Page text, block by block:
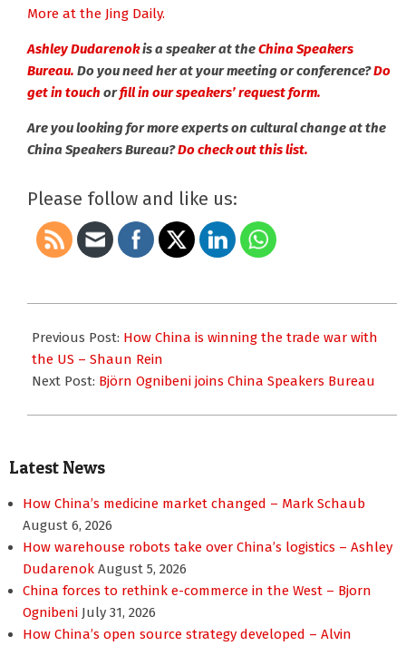
More at the Jing Daily.
Ashley Dudarenokis a speaker at theChina Speakers
Bureau. Do you need her at your meeting or conference?Do
get in touch orfill in our speakers’ request form.
Are you looking for more experts on cultural change at the
China Speakers Bureau?Do check out this list.
Please follow and like us:
11-
10
Previous Post: How China is winning the trade war with
the US – Shaun Rein
Next Post: Björn Ognibeni joins China Speakers Bureau
Latest News
How China’s medicine market changed – Mark Schaub
August 6, 2026
How warehouse robots take over China’s logistics – Ashley
Dudarenok August 5, 2026
China forces to rethink e-commerce in the West – Bjorn
Ognibeni July 31, 2026
How China’s open source strategy developed – Alvin